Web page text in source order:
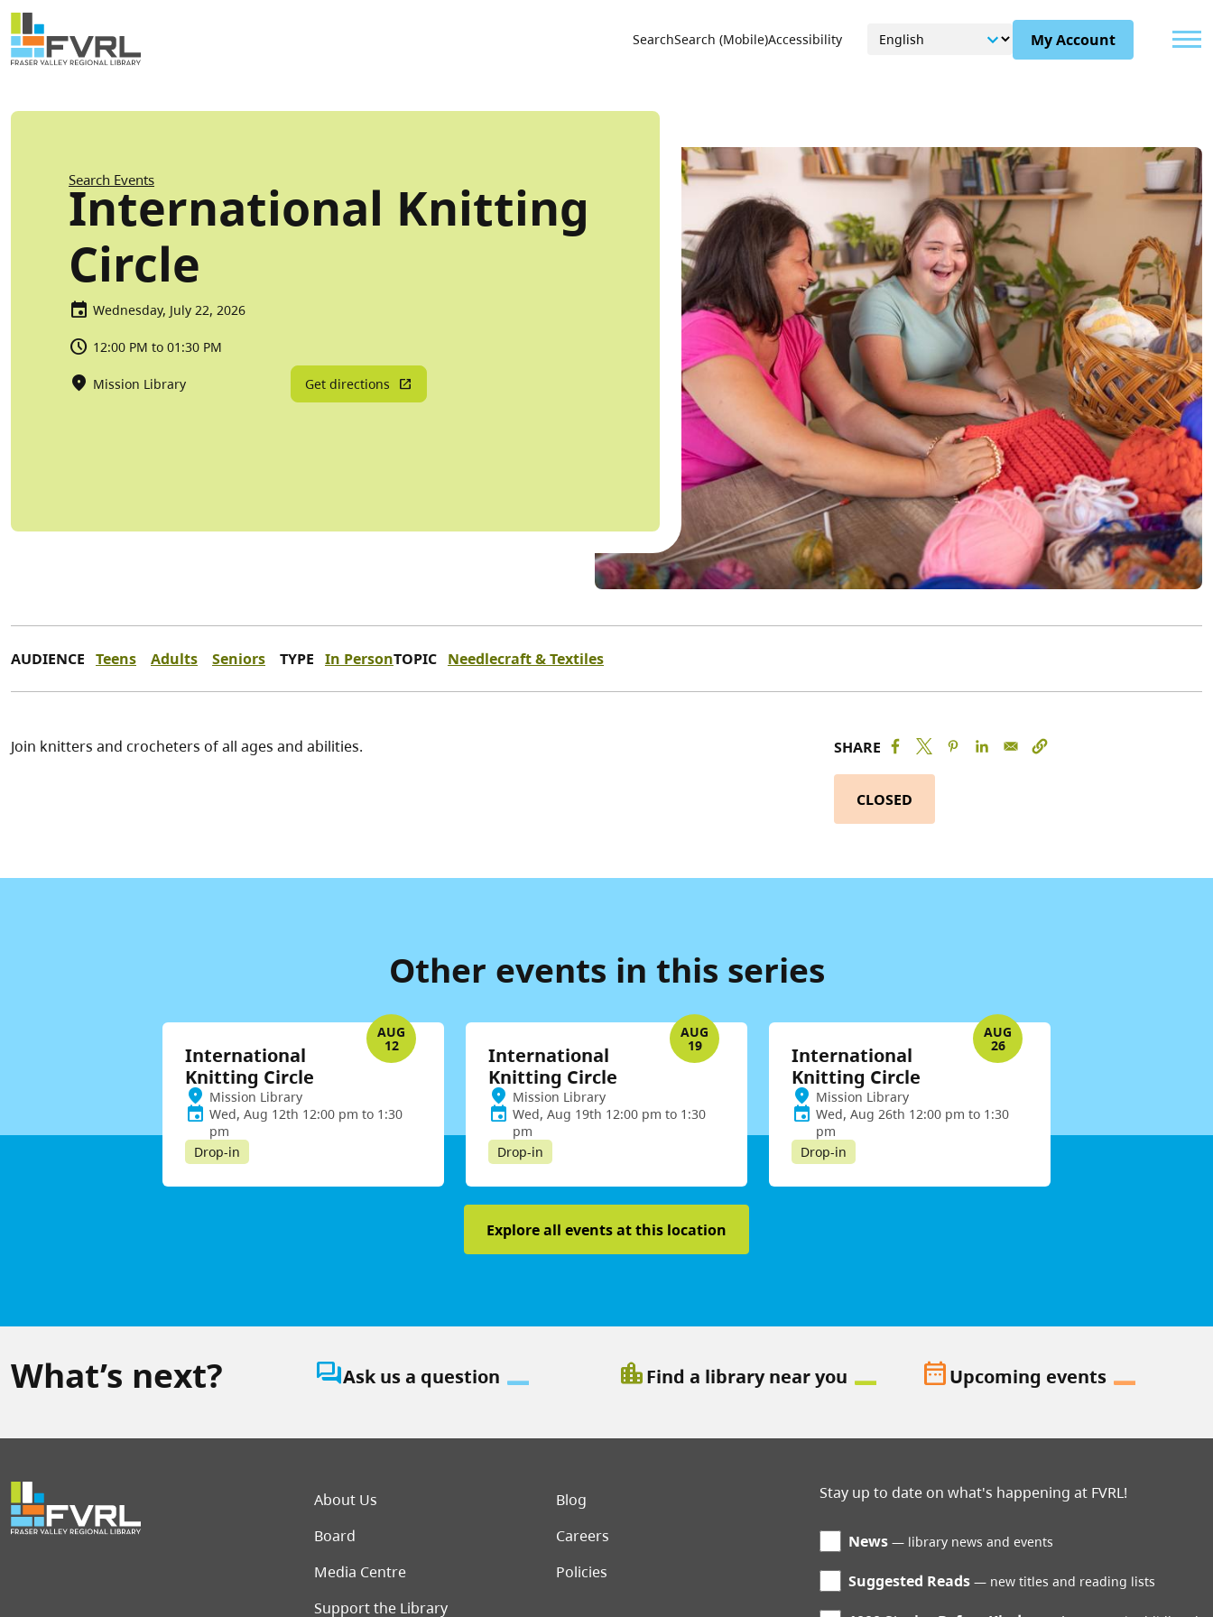
Skip to main content
Sitewide Alert
Utility Menu
SearchSearch (Mobile)Accessibility My Account
Breadcrumb
Search Events
International Knitting
Circle
Wednesday, July 22, 2026
12:00 PM to 01:30 PM
Mission Library Get directions
AUDIENCE Teens Adults Seniors TYPE In PersonTOPIC Needlecraft & Textiles
Join knitters and crocheters of all ages and abilities. SHARE
CLOSED
Other events in this series
AUG
12
International
Knitting Circle
Mission Library
Wed, Aug 12th 12:00 pm to 1:30
pm
Drop-in
AUG
19
International
Knitting Circle
Mission Library
Wed, Aug 19th 12:00 pm to 1:30
pm
Drop-in
AUG
26
International
Knitting Circle
Mission Library
Wed, Aug 26th 12:00 pm to 1:30
pm
Drop-in
Explore all events at this location
What’s next? question_answerAsk us a question location_cityFind a library near you date_rangeUpcoming events
Footer menu
About Us
Blog
Board
Careers
Media Centre
Policies
Support the Library
Stay up to date on what's happening at FVRL!
News library news and events
Suggested Reads new titles and reading lists